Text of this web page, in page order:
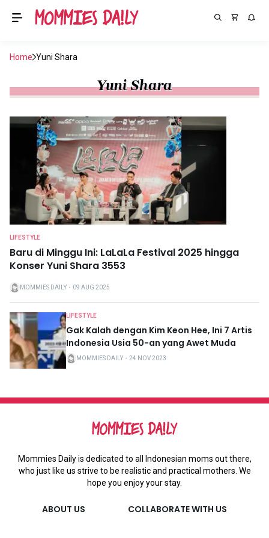
Home Yuni Shara
Yuni Shara
LIFESTYLE
Baru di Minggu Ini: LaLaLa Festival 2025 hingga
Konser Yuni Shara 3553
MOMMIES DAILY ・ 09 AUG 2025
LIFESTYLE
Gak Kalah dengan Kim Keon Hee, Ini 7 Artis
Indonesia Usia 50-an yang Awet Muda
MOMMIES DAILY ・ 24 NOV 2023
Mommies Daily is dedicated to all Indonesian moms out there,
who just like us strive to be realistic and practical mothers. We
hope you enjoy your stay.
ABOUT US COLLABORATE WITH US